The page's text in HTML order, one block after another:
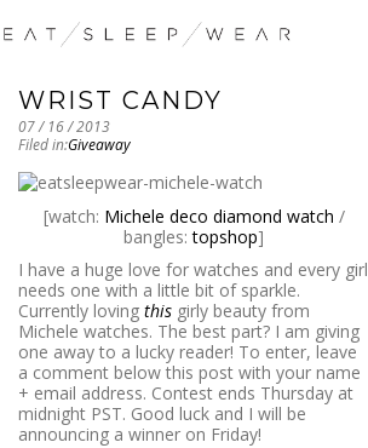
WRIST CANDY
07 / 16 / 2013
Filed in:Giveaway
[watch: Michele deco diamond watch /
bangles:topshop]
I have a huge love for watches and every girl
needs one with a little bit of sparkle.
Currently loving this girly beauty from
Michele watches. The best part? I am giving
one away to a lucky reader! To enter, leave
a comment below this post with your name
+ email address. Contest ends Thursday at
midnight PST. Good luck and I will be
announcing a winner on Friday!